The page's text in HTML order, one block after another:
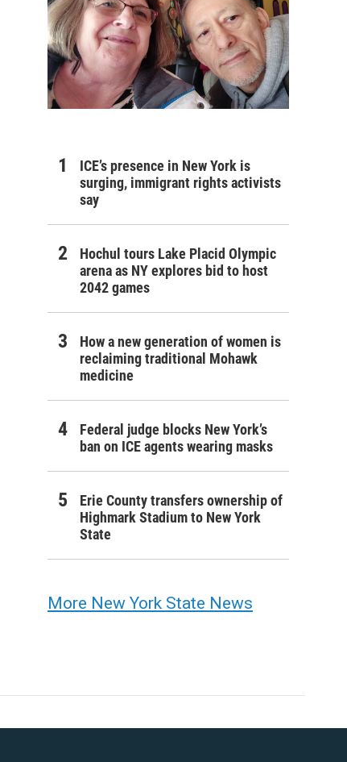
ICE’s presence in New York is
surging, immigrant rights activists
say
Hochul tours Lake Placid Olympic
arena as NY explores bid to host
2042 games
How a new generation of women is
reclaiming traditional Mohawk
medicine
Federal judge blocks New York’s
ban on ICE agents wearing masks
Erie County transfers ownership of
Highmark Stadium to New York
State
More New York State News